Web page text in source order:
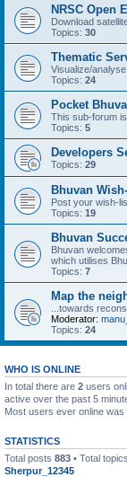
NRSC Open
Download
Topics: 30
Thematic
Visualize/
Topics: 24
Pocket
This sub-forum
Topics: 5
Developers
Topics: 29
Bhuvan
Post your wish-
Topics: 19
Bhuvan
Bhuvan
which utilises
Topics: 7
Map the
...towards
Moderator:
Topics: 24
WHO IS ONLINE
In total there are 2 users
active over the past 5
Most users ever online was
STATISTICS
Total posts 883 • Total topics
Sherpur_12345